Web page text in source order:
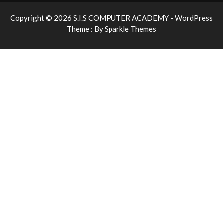
Copyright © 2026 S.I.S COMPUTER ACADEMY - WordPress
Theme : BySparkle Themes